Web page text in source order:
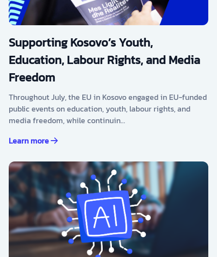
Supporting Kosovo’s Youth,
Education, Labour Rights, and Media
Freedom
Throughout July, the EU in Kosovo engaged in EU-funded
public events on education, youth, labour rights, and
media freedom, while continuin…
Learn more